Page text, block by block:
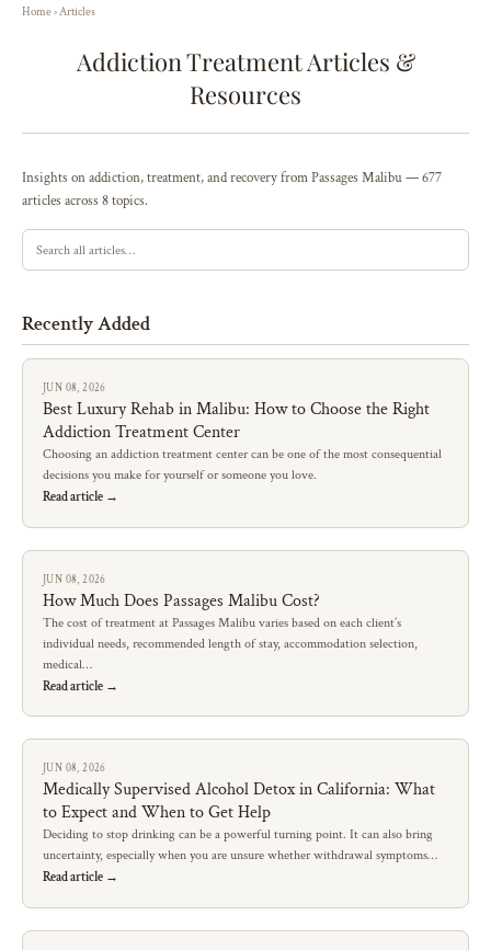
Home›Articles
Addiction Treatment Articles &
Resources
Insights on addiction, treatment, and recovery from Passages Malibu — 677
articles across 8 topics.
Recently Added
JUN 08, 2026
Best Luxury Rehab in Malibu: How to Choose the Right
Addiction Treatment Center
Choosing an addiction treatment center can be one of the most consequential
decisions you make for yourself or someone you love.
Read article →
JUN 08, 2026
How Much Does Passages Malibu Cost?
The cost of treatment at Passages Malibu varies based on each client’s
individual needs, recommended length of stay, accommodation selection,
medical…
Read article →
JUN 08, 2026
Medically Supervised Alcohol Detox in California: What
to Expect and When to Get Help
Deciding to stop drinking can be a powerful turning point. It can also bring
uncertainty, especially when you are unsure whether withdrawal symptoms…
Read article →